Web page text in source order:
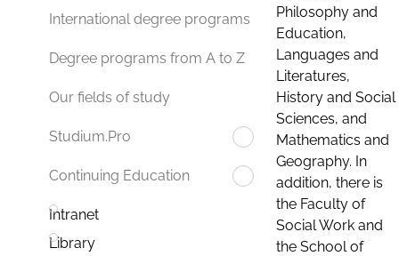
International degree programs
Degree programs from A to Z
Our fields of study
Studium.Pro
Continuing Education
Intranet
Library
Philosophy and
Education,
Languages and
Literatures,
History and Social
Sciences, and
Mathematics and
Geography. In
addition, there is
the Faculty of
Social Work and
the School of